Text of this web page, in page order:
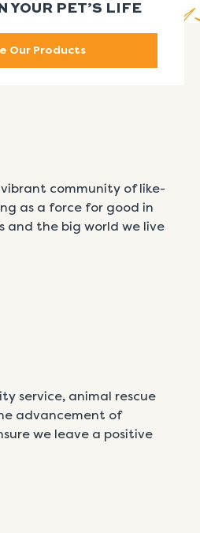
YOUR PET’S LIFE
Our Products
community of like-
as a force for good in
and the big world we live
service, animal rescue
advancement of
we leave a positive